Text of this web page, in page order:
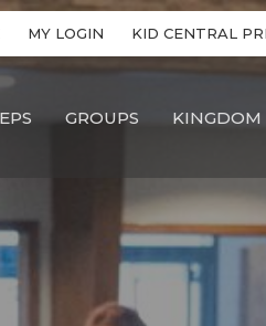
MY LOGIN KID CENTRAL
GROUPS KINGDOM